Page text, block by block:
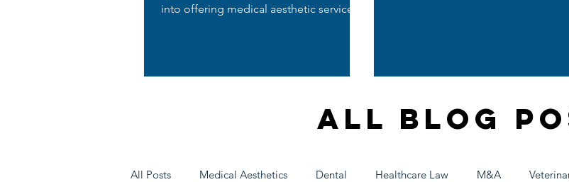
into offering medical aesthetic services
All Blog
All Posts Medical Aesthetics Dental Healthcare Law M&A